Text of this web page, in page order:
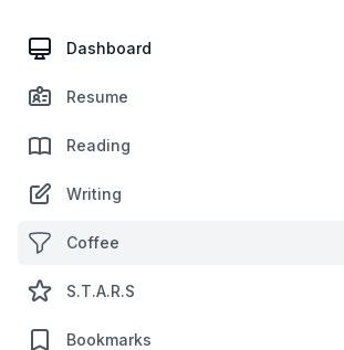
Dashboard
Resume
Reading
Writing
Coffee
S.T.A.R.S
Bookmarks